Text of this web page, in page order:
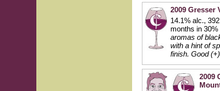
2009 Gresser
14.1% alc.,
months in
aromas of
with a hint of
finish. Good
2009